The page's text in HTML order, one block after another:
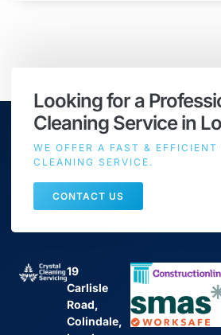
Looking for a
Cleaning Service in
WE OFFER A FAST & EFFICIENT
CLEANING SERVICE.
CONTACT US
19
Carlisle
Road,
Colindale,